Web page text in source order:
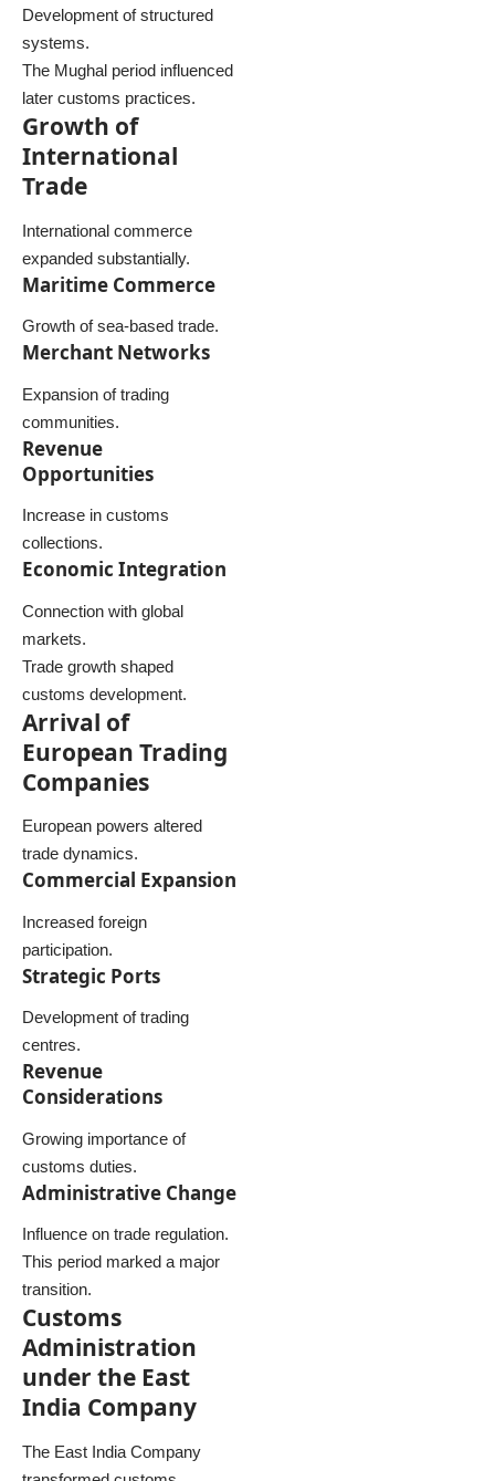
Development of structured
systems.
The Mughal period influenced
later customs practices.
Growth of
International
Trade
International commerce
expanded substantially.
Maritime Commerce
Growth of sea-based trade.
Merchant Networks
Expansion of trading
communities.
Revenue
Opportunities
Increase in customs
collections.
Economic Integration
Connection with global
markets.
Trade growth shaped
customs development.
Arrival of
European Trading
Companies
European powers altered
trade dynamics.
Commercial Expansion
Increased foreign
participation.
Strategic Ports
Development of trading
centres.
Revenue
Considerations
Growing importance of
customs duties.
Administrative Change
Influence on trade regulation.
This period marked a major
transition.
Customs
Administration
under the East
India Company
The East India Company